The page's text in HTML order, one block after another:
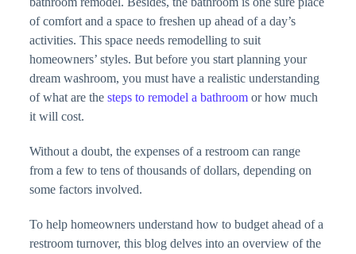
of comfort and a space to freshen up ahead of a day’s
activities. This space needs remodelling to suit
homeowners’ styles. But before you start planning your
dream washroom, you must have a realistic understanding
of what are thesteps to remodel a bathroom or how much
it will cost.
Without a doubt, the expenses of a restroom can range
from a few to tens of thousands of dollars, depending on
some factors involved.
To help homeowners understand how to budget ahead of a
restroom turnover, this blog delves into an overview of the